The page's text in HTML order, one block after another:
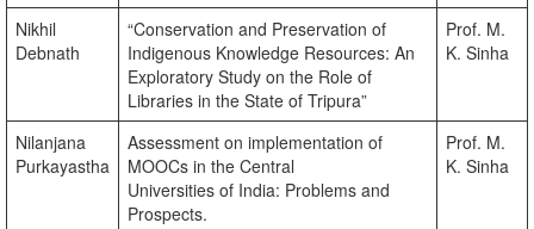
Nikhil
Debnath
“Conservation and Preservation of
Indigenous Knowledge Resources: An
Exploratory Study on the Role of
Libraries in the State of Tripura”
Prof. M.
K. Sinha
Nilanjana
Purkayastha
Assessment on implementation of
MOOCs in the Central
Universities of India: Problems and
Prospects.
Prof. M.
K. Sinha